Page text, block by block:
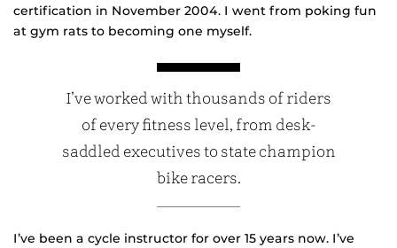
certification in November 2004. I went from poking fun
at gym rats to becoming one myself.
I’ve worked with thousands of riders
of every fitness level, from desk-
saddled executives to state champion
bike racers.
I’ve been a cycle instructor for over 15 years now. I’ve